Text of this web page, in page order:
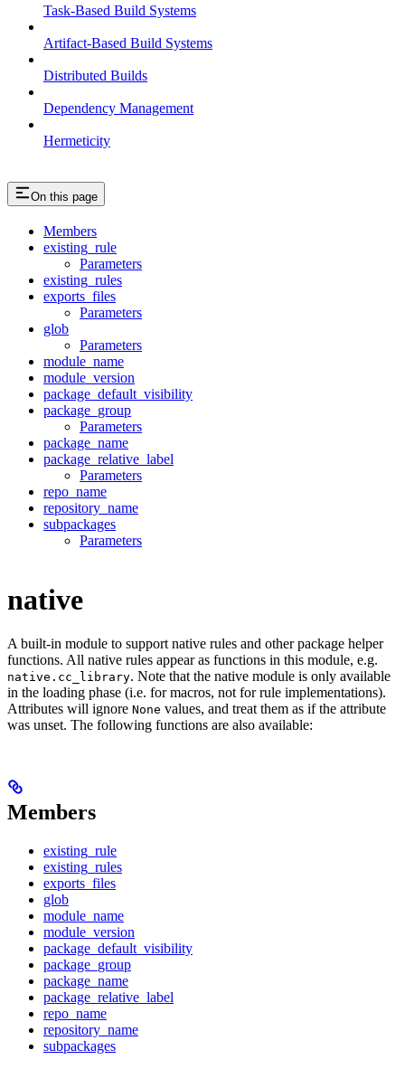
Task-Based Build Systems
Artifact-Based Build Systems
Distributed Builds
Dependency Management
Hermeticity
On this page
Members
existing_rule
Parameters
existing_rules
exports_files
Parameters
glob
Parameters
module_name
module_version
package_default_visibility
package_group
Parameters
package_name
package_relative_label
Parameters
repo_name
repository_name
subpackages
Parameters
native
A built-in module to support native rules and other package helper
functions. All native rules appear as functions in this module, e.g.
native.cc_library. Note that the native module is only available
in the loading phase (i.e. for macros, not for rule implementations).
Attributes will ignore None values, and treat them as if the attribute
was unset. The following functions are also available:
Members
existing_rule
existing_rules
exports_files
glob
module_name
module_version
package_default_visibility
package_group
package_name
package_relative_label
repo_name
repository_name
subpackages